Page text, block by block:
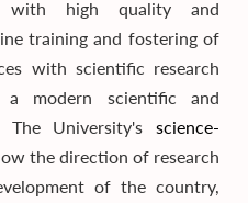
with high quality and
training and fostering of
with scientific research
a modern scientific and
The University's science-
the direction of research
of the country,